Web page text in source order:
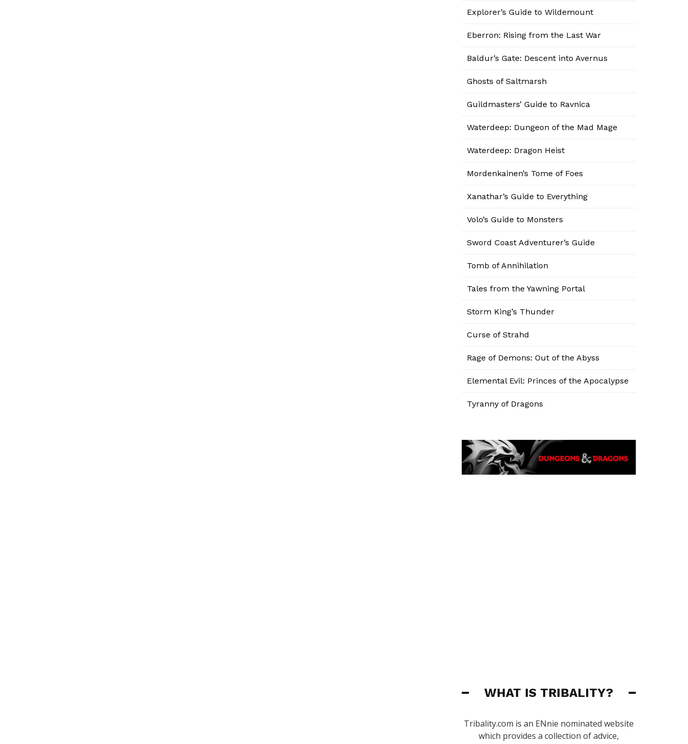
Explorer’s Guide to Wildemount
Eberron: Rising from the Last War
Baldur’s Gate: Descent into Avernus
Ghosts of Saltmarsh
Guildmasters’ Guide to Ravnica
Waterdeep: Dungeon of the Mad Mage
Waterdeep: Dragon Heist
Mordenkainen’s Tome of Foes
Xanathar’s Guide to Everything
Volo’s Guide to Monsters
Sword Coast Adventurer’s Guide
Tomb of Annihilation
Tales from the Yawning Portal
Storm King’s Thunder
Curse of Strahd
Rage of Demons: Out of the Abyss
Elemental Evil: Princes of the Apocalypse
Tyranny of Dragons
WHAT IS TRIBALITY?
Tribality.com is an ENnie nominated website
which provides a collection of advice,